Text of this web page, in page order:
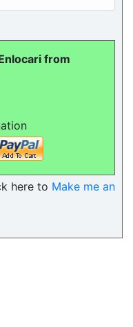
from
here to Make me an